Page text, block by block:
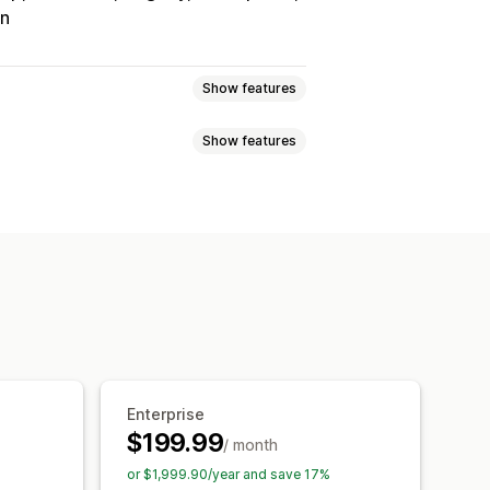
Show features
Branded portal
Show features
Enterprise
$199.99/ month
or $1,999.90/year and save 17%